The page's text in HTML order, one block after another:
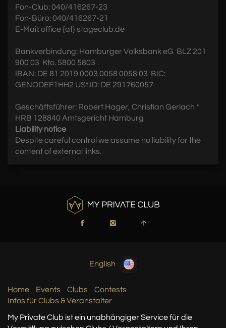
Fon-Club: 040/416267-23
Fon-Büro: 040/416267-21
E-Mail: office {at} stageclub.de
Bankverbindung: Hamburger Volksbank eG  BLZ 201
900 03  Kto. 5800 5803
IBAN: DE 81 2019 0003 0058 0058 03  BIC:
GENODEF1HH2 USt.ID: DE 291760057
Geschäftsführer: Robert Hager, Christian Gerlach *
HRB 128840 Amtsgericht Hamburg
Liability notice
Despite careful control we assume no liability for the
content of external links.
English
Home Events Clubs
Contests
Infos für Clubs & Veranstalter
My Private Club ist ein unabhängiger Servicefür die